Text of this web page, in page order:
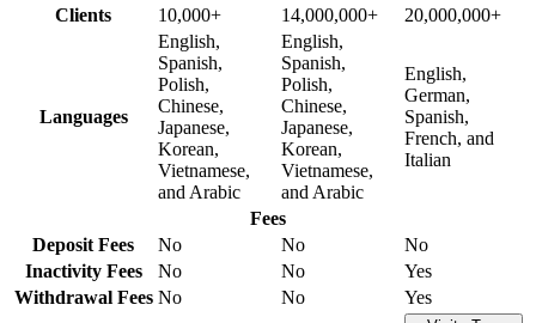
Clients 10,000+ 14,000,000+ 20,000,000+
Languages
English,
Spanish,
Polish,
Chinese,
Japanese,
Korean,
Vietnamese,
and Arabic
English,
Spanish,
Polish,
Chinese,
Japanese,
Korean,
Vietnamese,
and Arabic
English,
German,
Spanish,
French, and
Italian
Fees
Deposit Fees
No No
No
Inactivity Fees
No No
Yes
Withdrawal Fees No No Yes